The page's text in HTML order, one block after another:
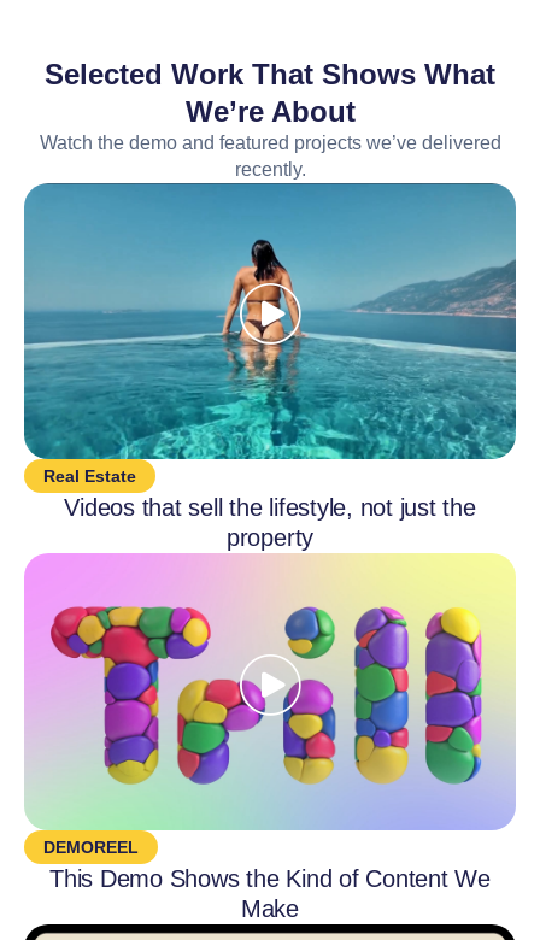
Selected Work That Shows What
We’re About
Watch the demo and featured projects we’ve delivered
recently.
Real Estate
Videos that sell the lifestyle, not just the
property
DEMOREEL
This Demo Shows the Kind of Content We
Make